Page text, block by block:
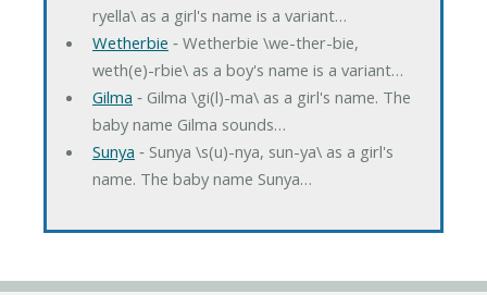
ryella\ as a girl's name is a variant…
Wetherbie ‐ Wetherbie \we-ther-bie,
weth(e)-rbie\ as a boy's name is a variant…
Gilma ‐ Gilma \gi(l)-ma\ as a girl's name. The
baby name Gilma sounds…
Sunya ‐ Sunya \s(u)-nya, sun-ya\ as a girl's
name. The baby name Sunya…